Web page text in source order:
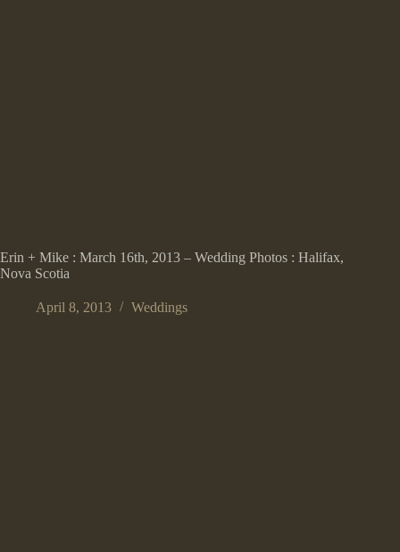
Erin + Mike : March 16th, 2013 – Wedding Photos : Halifax,
Nova Scotia
April 8, 2013 Weddings